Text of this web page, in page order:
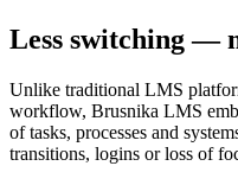
Less switching —
Unlike traditional LMS
workflow, Brusnika LMS
of tasks, processes and
transitions, logins or loss of